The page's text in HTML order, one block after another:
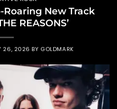
Roaring New Track
REASONS’
26, 2026 BY GOLDMARK